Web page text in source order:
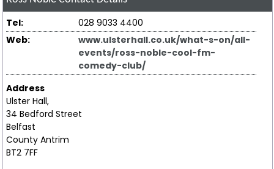
Tel:
028 9033 4400
Web:
www.ulsterhall.co.uk/what-s-on/all-
events/ross-noble-cool-fm-
comedy-club/
Address
Ulster Hall,
34 Bedford Street
Belfast
County Antrim
BT2 7FF